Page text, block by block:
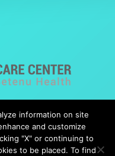
information on site
and customize
"X" or continuing to
to be placed. To find